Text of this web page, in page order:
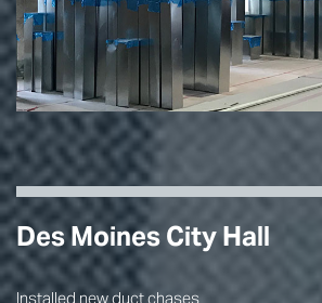
Des Moines City Hall